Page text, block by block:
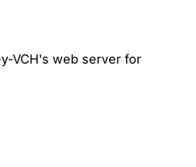
VCH's web server for